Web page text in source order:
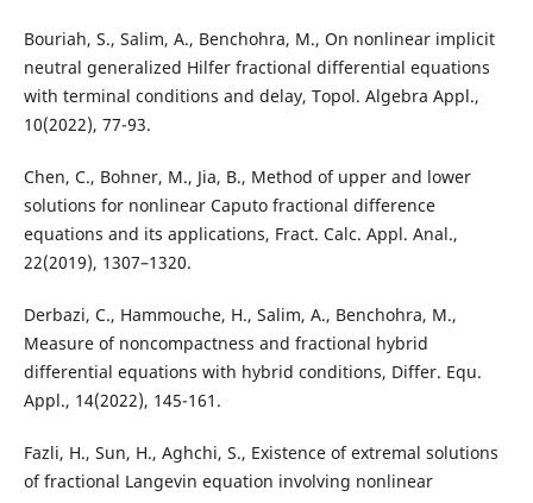
Bouriah, S., Salim, A., Benchohra, M., On nonlinear implicit
neutral generalized Hilfer fractional differential equations
with terminal conditions and delay, Topol. Algebra Appl.,
10(2022), 77-93.
Chen, C., Bohner, M., Jia, B., Method of upper and lower
solutions for nonlinear Caputo fractional difference
equations and its applications, Fract. Calc. Appl. Anal.,
22(2019), 1307–1320.
Derbazi, C., Hammouche, H., Salim, A., Benchohra, M.,
Measure of noncompactness and fractional hybrid
differential equations with hybrid conditions, Differ. Equ.
Appl., 14(2022), 145-161.
Fazli, H., Sun, H., Aghchi, S., Existence of extremal solutions
of fractional Langevin equation involving nonlinear